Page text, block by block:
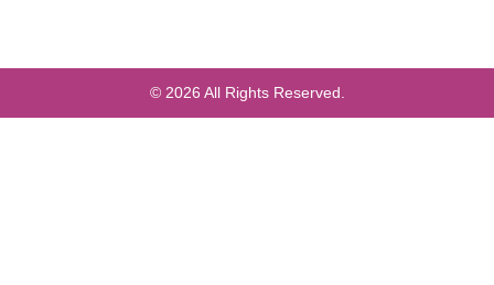
© 2026 All Rights Reserved.